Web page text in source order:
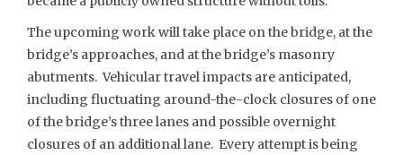
The upcoming work will take place on the bridge, at the
bridge’s approaches, and at the bridge’s masonry
abutments. Vehicular travel impacts are anticipated,
including fluctuating around-the-clock closures of one
of the bridge’s three lanes and possible overnight
closures of an additional lane. Every attempt is being